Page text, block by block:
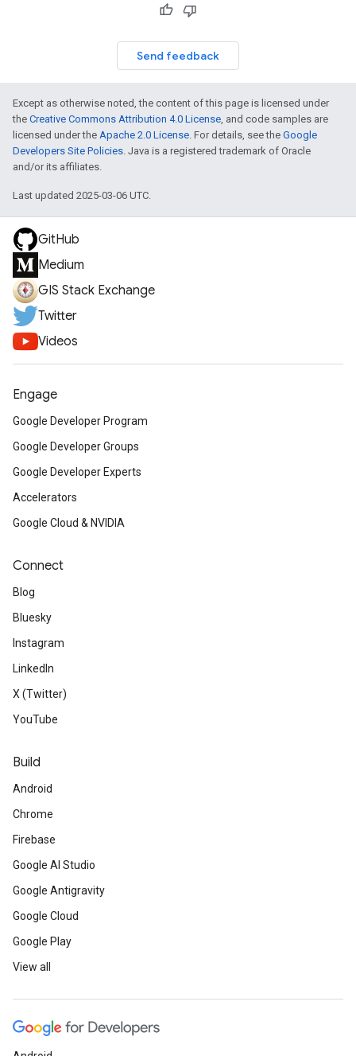
Send feedback
Except as otherwise noted, the content of this page is licensed under
the Creative Commons Attribution 4.0 License, and code samples are
licensed under the Apache 2.0 License. For details, see the Google
Developers Site Policies. Java is a registered trademark of Oracle
and/or its affiliates.
Last updated 2025-03-06 UTC.
GitHub
Medium
GIS Stack Exchange
Twitter
Videos
Engage
Google Developer Program
Google Developer Groups
Google Developer Experts
Accelerators
Google Cloud & NVIDIA
Connect
Blog
Bluesky
Instagram
LinkedIn
X (Twitter)
YouTube
Build
Android
Chrome
Firebase
Google AI Studio
Google Antigravity
Google Cloud
Google Play
View all